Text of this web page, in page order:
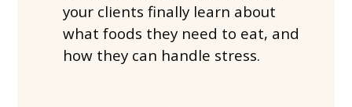
your clients finally learn about
what foods they need to eat, and
how they can handle stress.